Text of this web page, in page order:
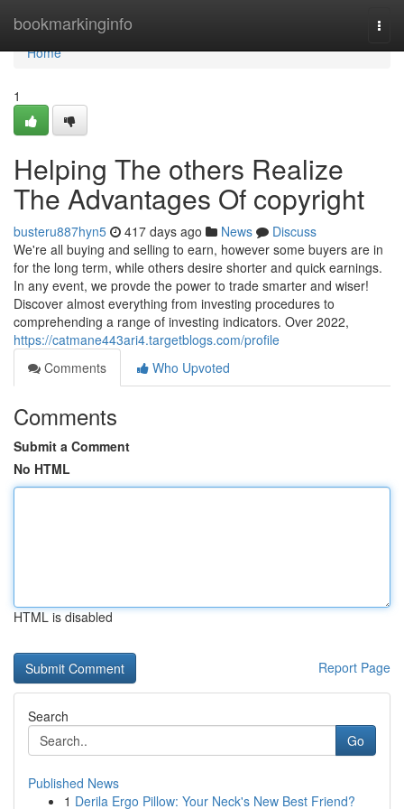
bookmarkinginfo
Home
Home
1
Helping The others Realize
The Advantages Of copyright
busteru887hyn5 417 days ago News
Discuss
We're all buying and selling to earn, however some buyers are in
for the long term, while others desire shorter and quick earnings.
In any event, we provde the power to trade smarter and wiser!
Discover almost everything from investing procedures to
comprehending a range of investing indicators. Over 2022,
https://catmane443ari4.targetblogs.com/profile
Comments
Who Upvoted
Comments
Submit a Comment
No HTML
HTML is disabled
Report Page
Search
Go
Published News
1 Derila Ergo Pillow: Your Neck's New Best Friend?